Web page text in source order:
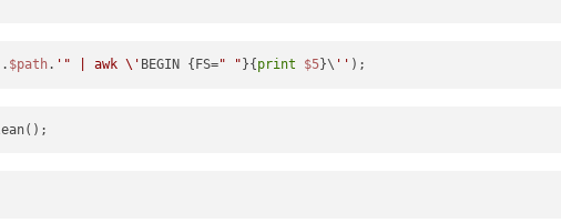
. $path. '" | awk \' BEGIN {FS=" " }{ print $5}\ ''